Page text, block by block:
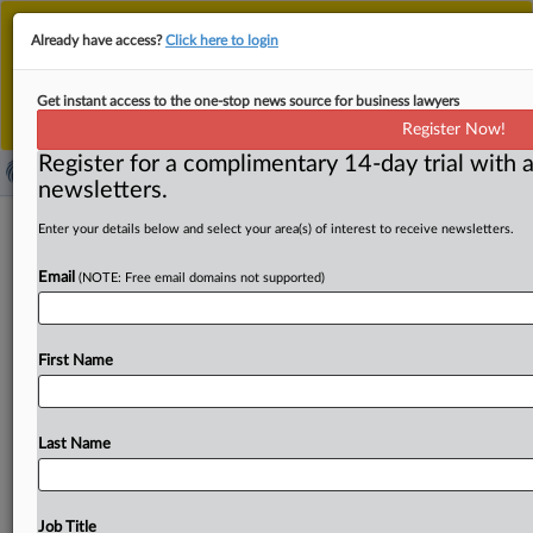
This is the new MLex platform. Existing customers
should continue touse the existing MLex platform
until migrated.
For any queries, please contactCustomer Services
Dismiss
Musk texts face close US court
scrutiny after OpenAI cites 'paltry'
production
Insight) -- With Elon Musk due to be deposed thisweek
model,afederaljudgeinCaliforniasaidMondaythat
Musk’s
Already have access?Click here to login
Get instant access to the one-stop news source for business lawyers
Register Now!
Register for a complimentary 14-day trial with
newsletters.
Enter your details below and select your area(s) of interest to receive newsletters.
Email (NOTE: Free email domains not supported)
First Name
Last Name
Job Title